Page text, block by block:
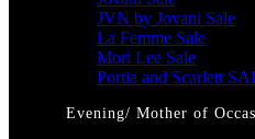
JVN by Jovani Sale
La Femme Sale
Mori Lee Sale
Portia and Scarlett
Evening/ Mother of